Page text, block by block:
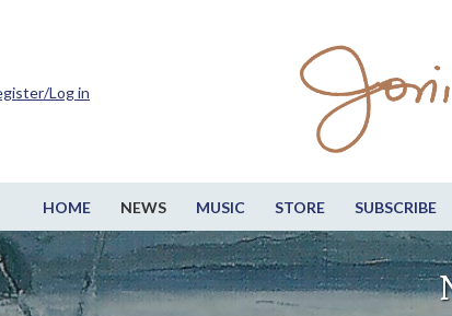
HOME NEWS MUSIC STORE SUBSCRIBE
Log in